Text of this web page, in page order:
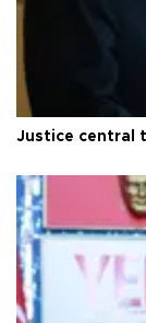
Justice central